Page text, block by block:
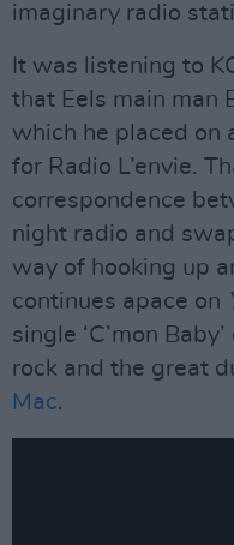
imaginary radio
It was listening to
that Eels main man
which he placed on
for Radio L’envie.
correspondence
night radio and
way of hooking up
continues apace on
single ‘C’mon
rock and the great
Mac.